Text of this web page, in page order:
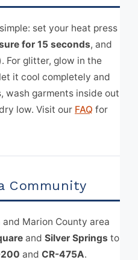
set your heat press
for 15 seconds, and
For glitter, glow in the
it cool completely and
wash garments inside out
low. Visit our FAQ for
Community
Marion County area
and Silver Springs to
and CR-475A.